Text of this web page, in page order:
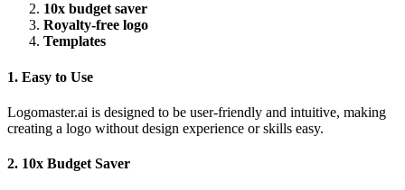
10x budget saver
Royalty-free logo
Templates
1. Easy to Use
Logomaster.ai is designed to be user-friendly and intuitive, making
creating a logo without design experience or skills easy.
2. 10x Budget Saver